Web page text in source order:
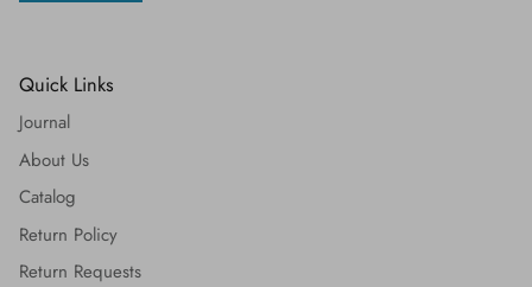
Quick Links
Journal
About Us
Catalog
Return Policy
Return Requests